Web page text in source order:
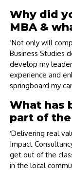
Why did
MBA &
‘Not only will
Business Studies
develop my
experience and
springboard my
What has
part of
‘Delivering real
Impact
get out of the
in the local